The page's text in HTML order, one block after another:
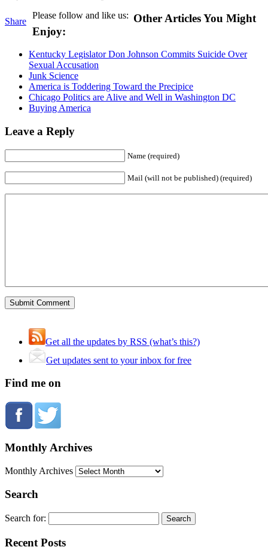
Share
Please follow and like us: Other Articles You Might
Enjoy:
Kentucky Legislator Don Johnson Commits Suicide Over
Sexual Accusation
Junk Science
America is Toddering Toward the Precipice
Chicago Politics are Alive and Well in Washington DC
Buying America
Leave a Reply
Name (required)
Mail (will not be published) (required)
Get all the updates by RSS (what’s this?)
Get updates sent to your inbox for free
Find me on
Monthly Archives
Monthly Archives
Search
Search for:
Recent Posts